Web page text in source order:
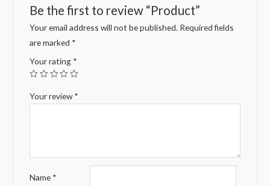
Be the first to review “Product”
Your email address will not be published. Required fields
are marked *
Your rating *
Your review*
Name *